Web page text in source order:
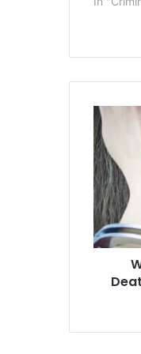
Woman
Gets
15
Years
to
Life
in
Deaths
of
Friend
MPH